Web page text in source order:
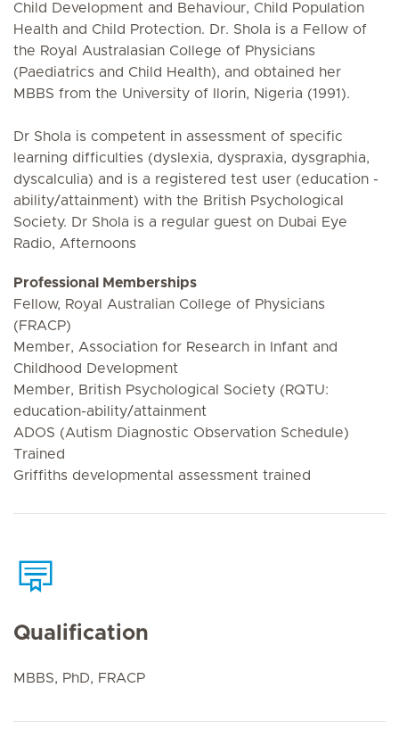
Child Development and Behaviour, Child Population
Health and Child Protection. Dr. Shola is a Fellow of
the Royal Australasian College of Physicians
(Paediatrics and Child Health), and obtained her
MBBS from the University of Ilorin, Nigeria (1991).
Dr Shola is competent in assessment of specific
learning difficulties (dyslexia, dyspraxia, dysgraphia,
dyscalculia) and is a registered test user (education -
ability/attainment) with the British Psychological
Society. Dr Shola is a regular guest on Dubai Eye
Radio, Afternoons
Professional Memberships
Fellow, Royal Australian College of Physicians
(FRACP)
Member, Association for Research in Infant and
Childhood Development
Member, British Psychological Society (RQTU:
education-ability/attainment
ADOS (Autism Diagnostic Observation Schedule)
Trained
Griffiths developmental assessment trained
Qualification
MBBS, PhD, FRACP